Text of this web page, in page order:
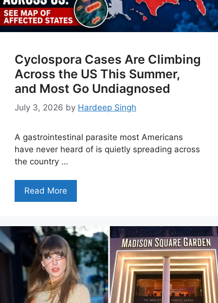
Cyclospora Cases Are Climbing
Across the US This Summer,
and Most Go Undiagnosed
July 3, 2026 by Hardeep Singh
A gastrointestinal parasite most Americans
have never heard of is quietly spreading across
the country …
Read More